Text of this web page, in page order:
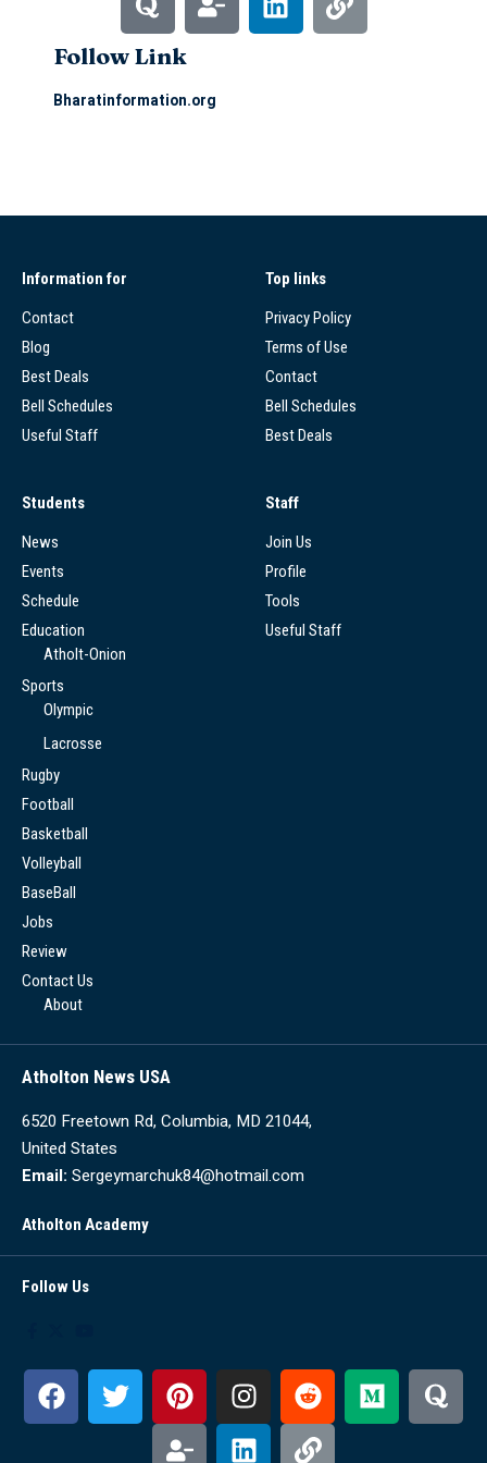
Follow Link
Bharatinformation.org
Information for
Contact
Blog
Best Deals
Bell Schedules
Useful Staff
Top links
Privacy Policy
Terms of Use
Contact
Bell Schedules
Best Deals
Students
News
Events
Schedule
Education
Atholt-Onion
Sports
Olympic
Lacrosse
Rugby
Football
Basketball
Volleyball
BaseBall
Jobs
Review
Contact Us
About
Staff
Join Us
Profile
Tools
Useful Staff
Atholton News USA
6520 Freetown Rd, Columbia, MD 21044,
United States
Email: Sergeymarchuk84@hotmail.com
Atholton Academy
Follow Us